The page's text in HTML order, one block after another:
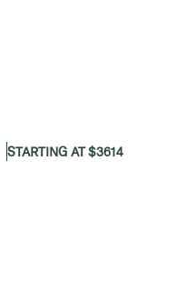
STARTING AT $3614